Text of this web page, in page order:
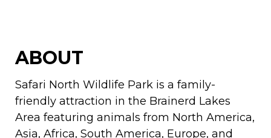
ABOUT
Safari North Wildlife Park is a family-
friendly attraction in the Brainerd Lakes
Area featuring animals from North America,
Asia, Africa, South America, Europe, and